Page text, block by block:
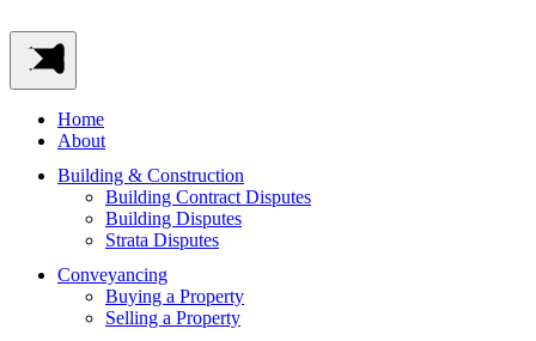
Home
About
Building & Construction
Building Contract Disputes
Building Disputes
Strata Disputes
Conveyancing
Buying a Property
Selling a Property